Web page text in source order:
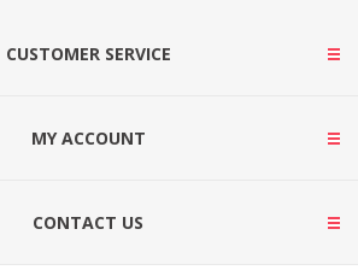
CUSTOMER SERVICE
MY ACCOUNT
CONTACT US